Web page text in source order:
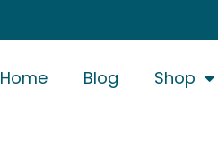
Home Blog Shop